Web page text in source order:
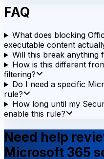
FAQ
What does blocking
executable content
Will this break anything
How is this different
filtering?
Do I need a specific
rule?
How long until my
enable this rule?
Need help
Microsoft 365